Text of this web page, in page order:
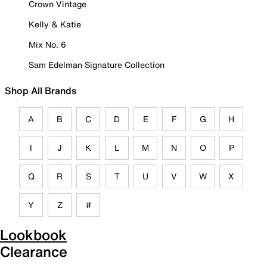
Crown Vintage
Kelly & Katie
Mix No. 6
Sam Edelman Signature Collection
Shop All Brands
A B C D E F G H
I J K L M N O P
Q R S T U V W X
Y Z #
Lookbook
Clearance